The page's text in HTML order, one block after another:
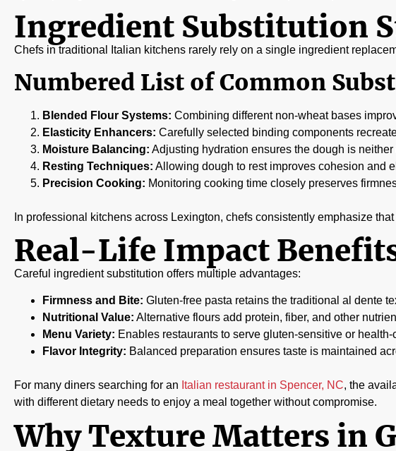
Ingredient Substitution
Chefs in traditional Italian kitchens rarely rely on a single ingredient
Numbered List of Common
Blended Flour Systems: Combining different non-wheat bases
Elasticity Enhancers: Carefully selected binding components
Moisture Balancing: Adjusting hydration ensures the dough is neither
Resting Techniques: Allowing dough to rest improves cohesion and
Precision Cooking: Monitoring cooking time closely preserves
In professional kitchens across Lexington, chefs consistently emphasize
Real-Life Impact
Careful ingredient substitution offers multiple advantages:
Firmness and Bite: Gluten-free pasta retains the traditional al dente
Nutritional Value: Alternative flours add protein, fiber, and other
Menu Variety: Enables restaurants to serve gluten-sensitive or
Flavor Integrity: Balanced preparation ensures taste is maintained
For many diners searching for an Italian restaurant in Spencer, NC, the
with different dietary needs to enjoy a meal together without compromise.
Why Texture Matters in